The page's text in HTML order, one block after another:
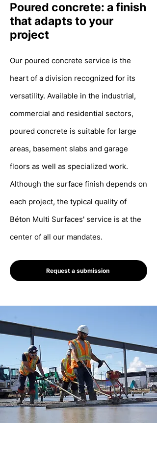
Poured concrete: a finish
that adapts to your
project
Our poured concrete service is the
heart of a division recognized for its
versatility. Available in the industrial,
commercial and residential sectors,
poured concrete is suitable for large
areas, basement slabs and garage
floors as well as specialized work.
Although the surface finish depends on
each project, the typical quality of
Béton Multi Surfaces' service is at the
center of all our mandates.
Request a submission